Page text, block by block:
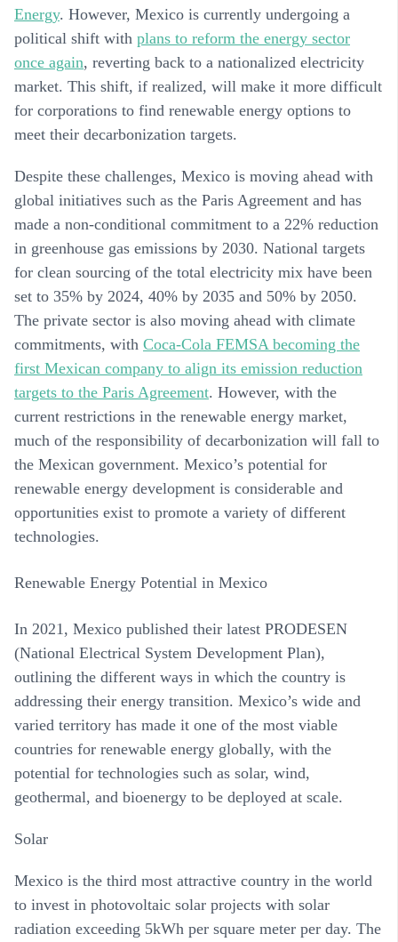
Energy. However, Mexico is currently undergoing a
political shift with plans to reform the energy sector
once again, reverting back to a nationalized electricity
market. This shift, if realized, will make it more difficult
for corporations to find renewable energy options to
meet their decarbonization targets.
Despite these challenges, Mexico is moving ahead with
global initiatives such as the Paris Agreement and has
made a non-conditional commitment to a 22% reduction
in greenhouse gas emissions by 2030. National targets
for clean sourcing of the total electricity mix have been
set to 35% by 2024, 40% by 2035 and 50% by 2050.
The private sector is also moving ahead with climate
commitments, with Coca-Cola FEMSA becoming the
first Mexican company to align its emission reduction
targets to the Paris Agreement. However, with the
current restrictions in the renewable energy market,
much of the responsibility of decarbonization will fall to
the Mexican government. Mexico’s potential for
renewable energy development is considerable and
opportunities exist to promote a variety of different
technologies.
Renewable Energy Potential in Mexico
In 2021, Mexico published their latest PRODESEN
(National Electrical System Development Plan),
outlining the different ways in which the country is
addressing their energy transition. Mexico’s wide and
varied territory has made it one of the most viable
countries for renewable energy globally, with the
potential for technologies such as solar, wind,
geothermal, and bioenergy to be deployed at scale.
Solar
Mexico is the third most attractive country in the world
to invest in photovoltaic solar projects with solar
radiation exceeding 5kWh per square meter per day. The